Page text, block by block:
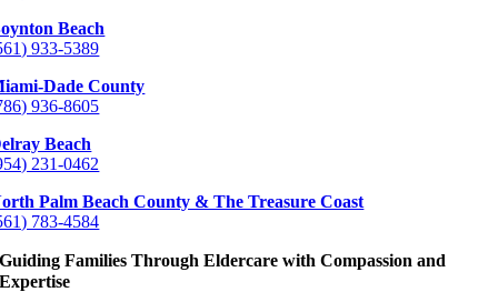
Beach
933-5389
Dade County
936-8605
Beach
231-0462
Palm Beach County & The Treasure Coast
783-4584
Guiding Families Through Eldercare with Compassion and
Expertise